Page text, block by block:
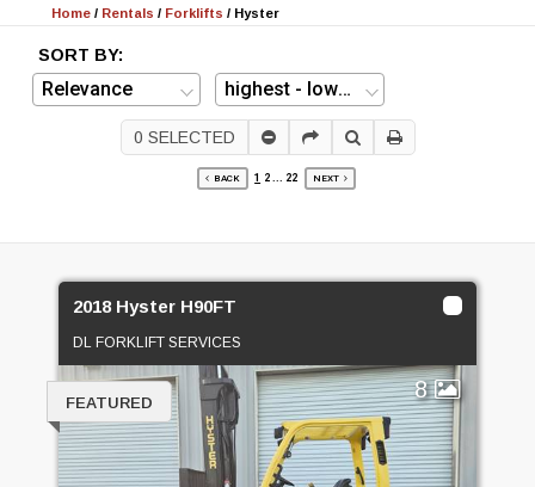
Home / Rentals / Forklifts / Hyster
SORT BY:
0 SELECTED
BACK 1 2 ... 22 NEXT
2018 Hyster H90FT
DL FORKLIFT SERVICES
8
FEATURED